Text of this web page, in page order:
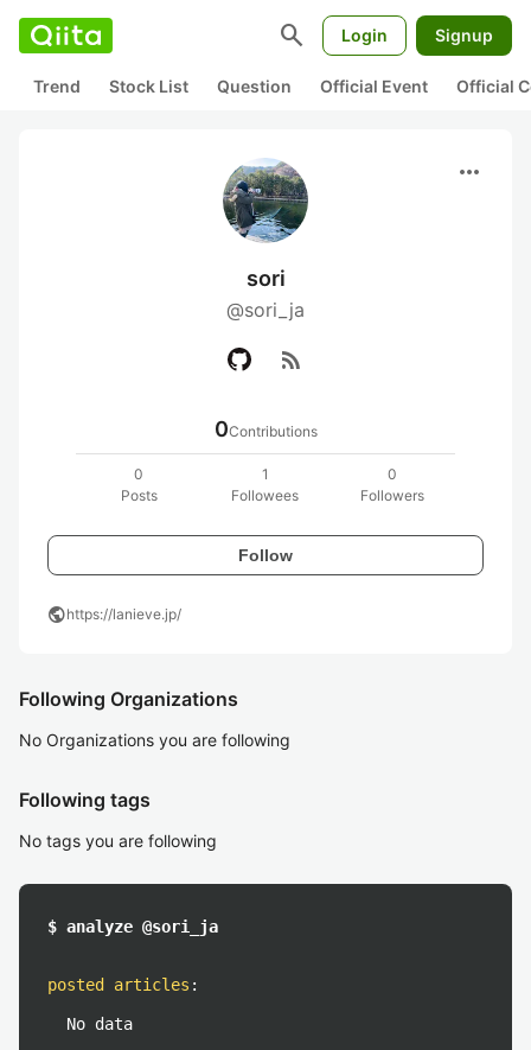
search Login Signup
Trend Stock List Question Official Event Official
more_horiz
sori
@sori_ja
rss_feed
0Contributions
0
Posts
1
Followees
0
Followers
Follow
publichttps://lanieve.jp/
Following Organizations
No Organizations you are following
Following tags
No tags you are following
$ analyze @sori_ja
posted articles :
No data